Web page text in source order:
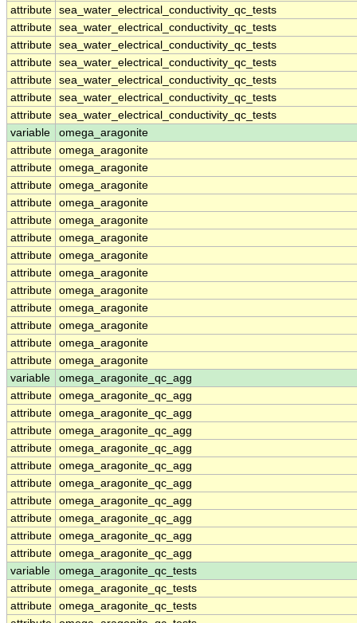
attribute sea_water_electrical_conductivity_qc_tests
attribute sea_water_electrical_conductivity_qc_tests
attribute sea_water_electrical_conductivity_qc_tests
attribute sea_water_electrical_conductivity_qc_tests
attribute sea_water_electrical_conductivity_qc_tests
attribute sea_water_electrical_conductivity_qc_tests
attribute sea_water_electrical_conductivity_qc_tests
variable
omega_aragonite
attribute omega_aragonite
attribute omega_aragonite
attribute omega_aragonite
attribute omega_aragonite
attribute omega_aragonite
attribute omega_aragonite
attribute omega_aragonite
attribute omega_aragonite
attribute omega_aragonite
attribute omega_aragonite
attribute omega_aragonite
attribute omega_aragonite
attribute omega_aragonite
variable
omega_aragonite_qc_agg
attribute omega_aragonite_qc_agg
attribute omega_aragonite_qc_agg
attribute omega_aragonite_qc_agg
attribute omega_aragonite_qc_agg
attribute omega_aragonite_qc_agg
attribute omega_aragonite_qc_agg
attribute omega_aragonite_qc_agg
attribute omega_aragonite_qc_agg
attribute omega_aragonite_qc_agg
attribute omega_aragonite_qc_agg
variable
omega_aragonite_qc_tests
attribute omega_aragonite_qc_tests
attribute omega_aragonite_qc_tests